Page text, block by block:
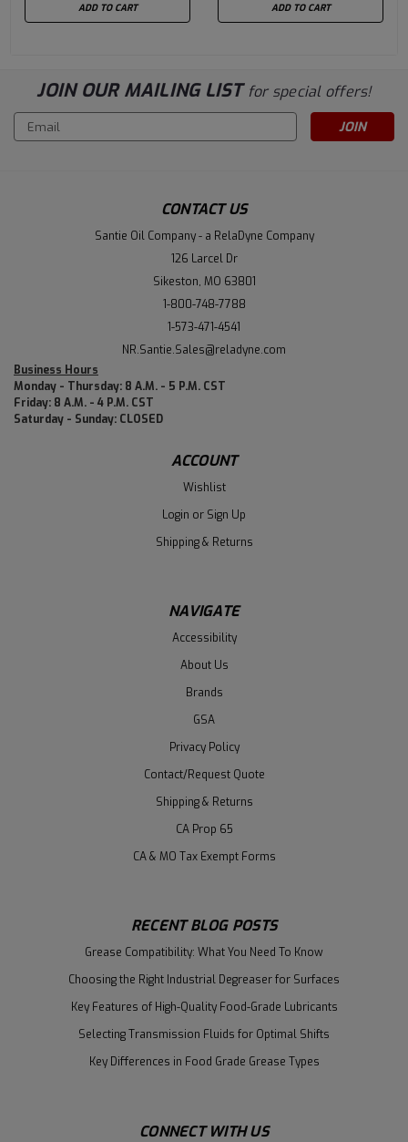
ADD TO CART ADD TO CART
JOIN OUR MAILING LIST for special offers!
Email
Address
CONTACT US
Santie Oil Company - a RelaDyne Company
126 Larcel Dr
Sikeston, MO 63801
1-800-748-7788
1-573-471-4541
NR.Santie.Sales@reladyne.com
Business Hours
Monday - Thursday: 8 A.M. - 5 P.M. CST
Friday: 8 A.M. - 4 P.M. CST
Saturday - Sunday: CLOSED
ACCOUNT
Wishlist
Login or Sign Up
Shipping & Returns
NAVIGATE
Accessibility
About Us
Brands
GSA
Privacy Policy
Contact/Request Quote
Shipping & Returns
CA Prop 65
CA & MO Tax Exempt Forms
RECENT BLOG POSTS
Grease Compatibility: What You Need To Know
Choosing the Right Industrial Degreaser for Surfaces
Key Features of High-Quality Food-Grade Lubricants
Selecting Transmission Fluids for Optimal Shifts
Key Differences in Food Grade Grease Types
CONNECT WITH US